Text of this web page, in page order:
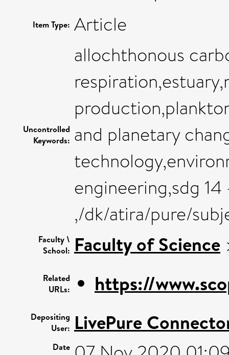
Item Type: Article
Uncontrolled
Keywords:
allochthonous
and planetary
engineering,sdg
,/dk/atira/pure/
Faculty \
School: Faculty of Science
Related
URLs:
https://
Depositing
User: LivePure
Date